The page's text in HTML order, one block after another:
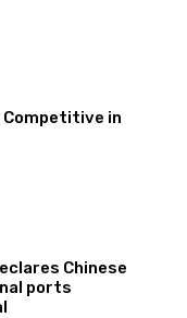
Competitive in
Chinese
ports